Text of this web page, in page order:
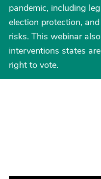
pandemic, including
election protection,
risks. This webinar
interventions states
right to vote.